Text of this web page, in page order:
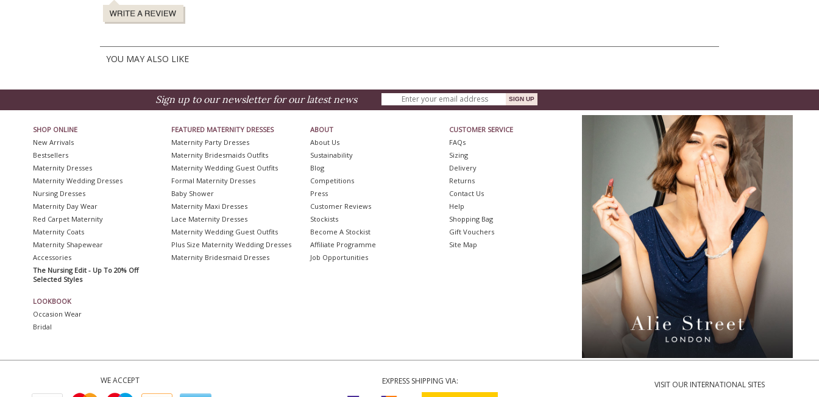
YOU MAY ALSO LIKE
Sign up to our newsletter for our latest news
SHOP ONLINE
New Arrivals
Bestsellers
Maternity Dresses
Maternity Wedding Dresses
Nursing Dresses
Maternity Day Wear
Red Carpet Maternity
Maternity Coats
Maternity Shapewear
Accessories
The Nursing Edit - Up To 20% Off
Selected Styles
LOOKBOOK
Occasion Wear
Bridal
FEATURED MATERNITY DRESSES
Maternity Party Dresses
Maternity Bridesmaids Outfits
Maternity Wedding Guest Outfits
Formal Maternity Dresses
Baby Shower
Maternity Maxi Dresses
Lace Maternity Dresses
Maternity Wedding Guest Outfits
Plus Size Maternity Wedding Dresses
Maternity Bridesmaid Dresses
ABOUT
About Us
Sustainability
Blog
Competitions
Press
Customer Reviews
Stockists
Become A Stockist
Affiliate Programme
Job Opportunities
CUSTOMER SERVICE
FAQs
Sizing
Delivery
Returns
Contact Us
Help
Shopping Bag
Gift Vouchers
Site Map
WE ACCEPT EXPRESS SHIPPING VIA: VISIT OUR INTERNATIONAL SITES